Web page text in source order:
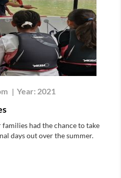
| Year: 2021
had the chance to take
days out over the summer.